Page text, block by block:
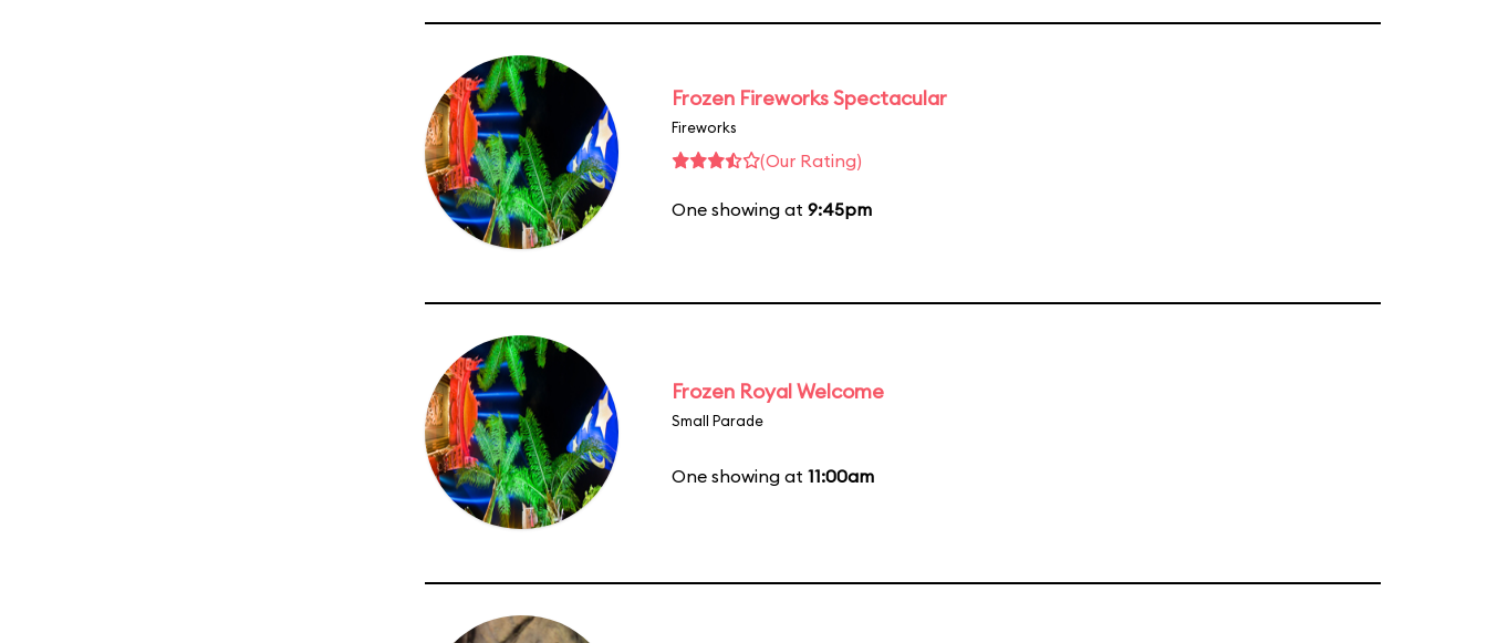
Frozen Fireworks Spectacular
Fireworks
(Our Rating)
One showing at 9:45pm
Frozen Royal Welcome
Small Parade
One showing at 11:00am